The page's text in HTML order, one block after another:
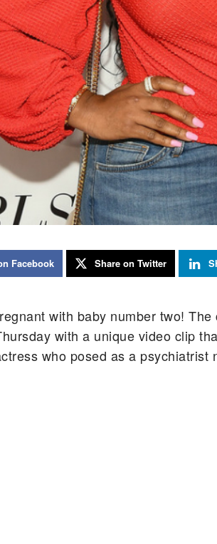
Facebook Share on Twitter
with baby number two!
with a unique video clip
who posed as a psychiatrist